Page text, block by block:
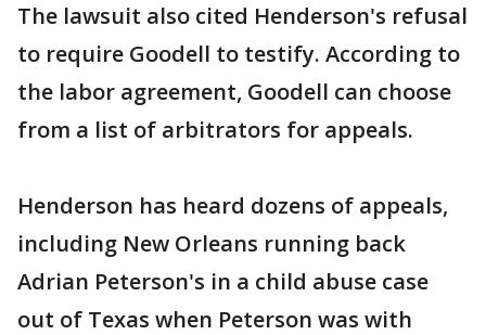
The lawsuit also cited Henderson's refusal
to require Goodell to testify. According to
the labor agreement, Goodell can choose
from a list of arbitrators for appeals.
Henderson has heard dozens of appeals,
including New Orleans running back
Adrian Peterson's in a child abuse case
out of Texas when Peterson was with